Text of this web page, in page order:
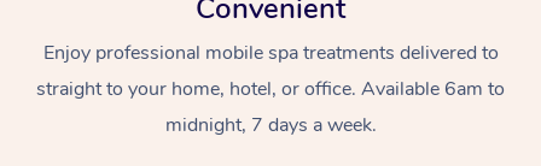
Convenient
Enjoy professional mobile spa treatments delivered to
straight to your home, hotel, or office. Available 6am to
midnight, 7 days a week.